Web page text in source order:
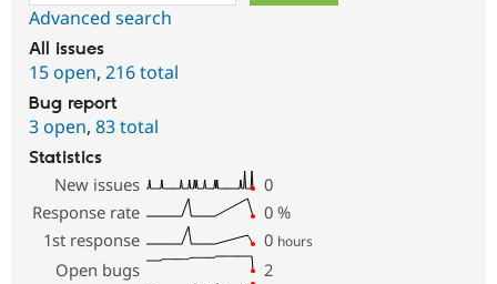
Advanced search
All issues
15 open, 216 total
Bug report
3 open, 83 total
Statistics
New issues
0
Response rate
0 %
1st response
0 hours
Open bugs
2